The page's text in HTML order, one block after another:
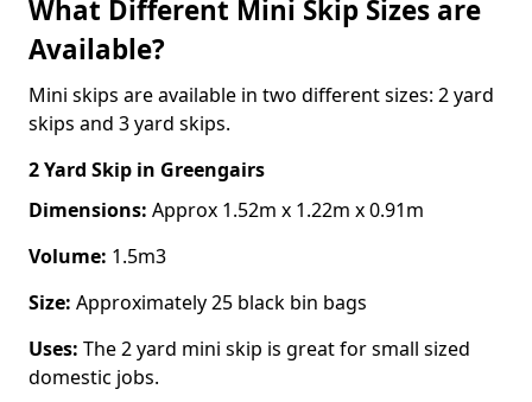
What Different Mini Skip Sizes are
Available?
Mini skips are available in two different sizes: 2 yard
skips and 3 yard skips.
2 Yard Skip in Greengairs
Dimensions: Approx 1.52m x 1.22m x 0.91m
Volume: 1.5m3
Size: Approximately 25 black bin bags
Uses: The 2 yard mini skip is great for small sized
domestic jobs.